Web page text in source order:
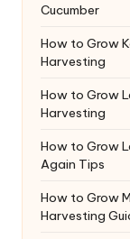
Cucumber
How to Grow
Harvesting
How to Grow
Harvesting
How to Grow
Again Tips
How to Grow
Harvesting